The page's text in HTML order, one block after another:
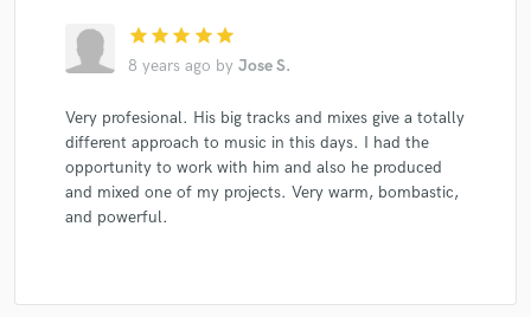
star star star star star
8 years ago by Jose S.
Very profesional. His big tracks and mixes give a totally
different approach to music in this days. I had the
opportunity to work with him and also he produced
and mixed one of my projects. Very warm, bombastic,
and powerful.